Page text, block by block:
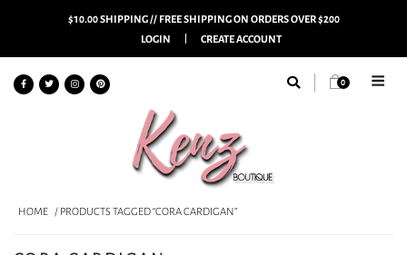
$10.00 SHIPPING // FREE SHIPPING ON ORDERS OVER $200
LOGIN
CREATE ACCOUNT
0
HOME / PRODUCTS TAGGED “CORA CARDIGAN”